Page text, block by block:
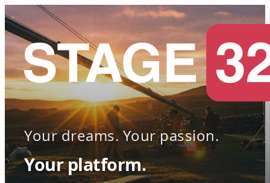
Your dreams. Your passion.
Your platform.